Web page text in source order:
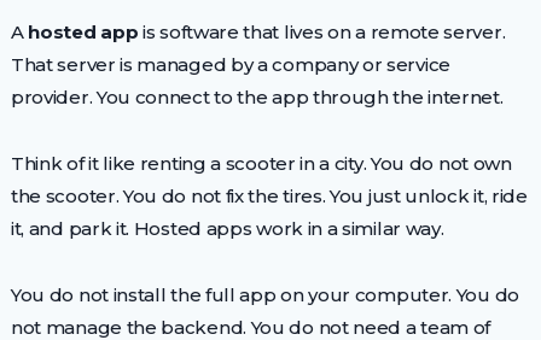
A hosted app is software that lives on a remote server.
That server is managed by a company or service
provider. You connect to the app through the internet.
Think of it like renting a scooter in a city. You do not own
the scooter. You do not fix the tires. You just unlock it, ride
it, and park it. Hosted apps work in a similar way.
You do not install the full app on your computer. You do
not manage the backend. You do not need a team of